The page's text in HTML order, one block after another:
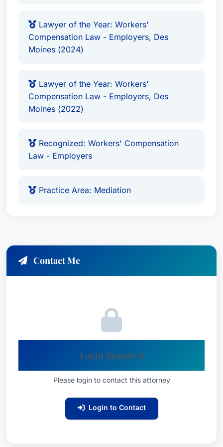
Medical Record Review
Litigation & Trial Support
Mediation (as a recognized specialist)
Workers' Compensation law, including:
Assessing the validity of claims
Gathering and presenting medical evidence
Representing clients in administrative
the entire claims process
Lawyer of the Year: Workers’ Compensation
Law – Employers, Des Moines (2024
Law – Employers, Des Moines (2022
Recognized: Workers’ Compensation Law –
Employers, Practice Area: Mediation
Education & Credentials
D. Brian Scieszinski is a dedicated and
providing outstanding service to his clients. His
focus on Workers' Compensation Law –
Lawyer of the Year: Workers'
Compensation Law - Employers, Des
Moines (2024)
Lawyer of the Year: Workers'
Compensation Law - Employers, Des
Moines (2022)
Recognized: Workers' Compensation
Law - Employers
Practice Area: Mediation
Contact Me
Login Required
Please login to contact this attorney
Login to Contact